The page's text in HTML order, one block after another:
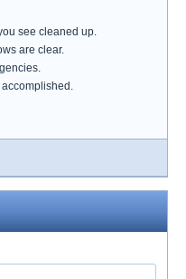
see cleaned up.
are clear.